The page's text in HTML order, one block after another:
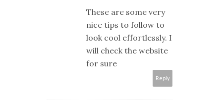
These are some very
nice tips to follow to
look cool effortlessly. I
will check the website
for sure
Reply